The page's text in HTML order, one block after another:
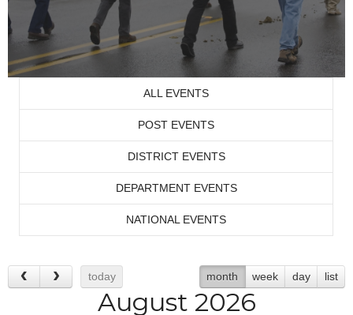
ALL EVENTS
POST EVENTS
DISTRICT EVENTS
DEPARTMENT EVENTS
NATIONAL EVENTS
today month week day list
August 2026